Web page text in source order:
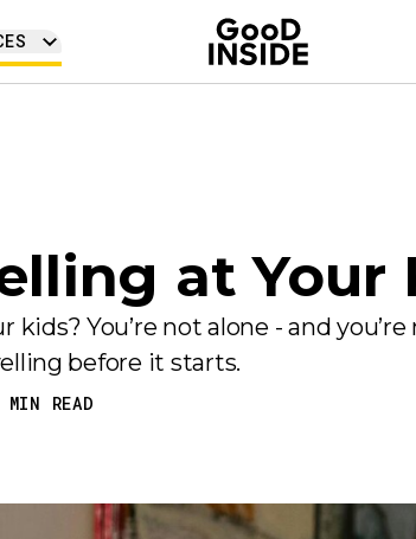
at Your
You’re not alone - and
before it starts.
MIN READ